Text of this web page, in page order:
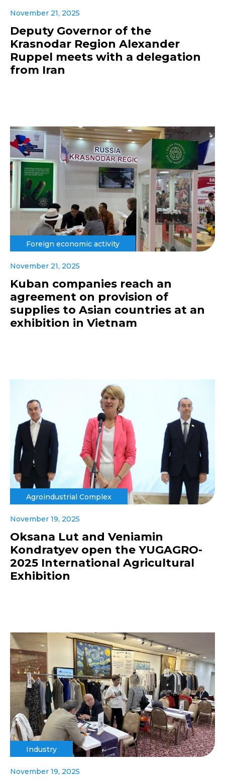
November 21, 2025
Deputy Governor of the
Krasnodar Region Alexander
Ruppel meets with a delegation
from Iran
Foreign economic activity
November 21, 2025
Kuban companies reach an
agreement on provision of
supplies to Asian countries at an
exhibition in Vietnam
Agroindustrial Complex
November 19, 2025
Oksana Lut and Veniamin
Kondratyev open the YUGAGRO-
2025 International Agricultural
Exhibition
Industry
November 19, 2025